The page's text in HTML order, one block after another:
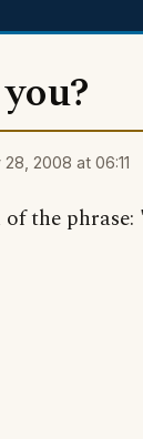
28, 2008 at 06:11
the phrase: